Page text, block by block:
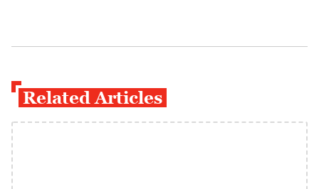
Related Articles